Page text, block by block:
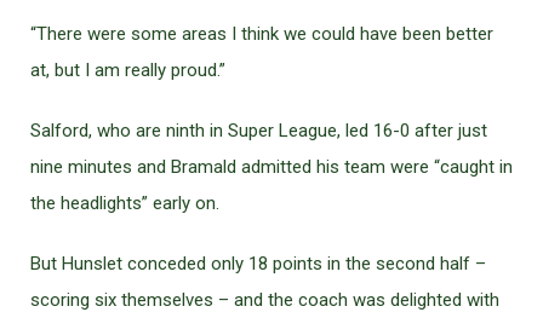
“There were some areas I think we could have been better
at, but I am really proud.”
Salford, who are ninth in Super League, led 16-0 after just
nine minutes and Bramald admitted his team were “caught in
the headlights” early on.
But Hunslet conceded only 18 points in the second half –
scoring six themselves – and the coach was delighted with